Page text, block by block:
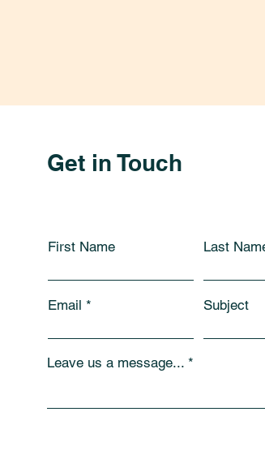
Get in Touch
First Name Last
Email Subject
Leave us a message...